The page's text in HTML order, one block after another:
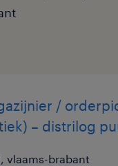
/
– distrilog
vlaams-brabant